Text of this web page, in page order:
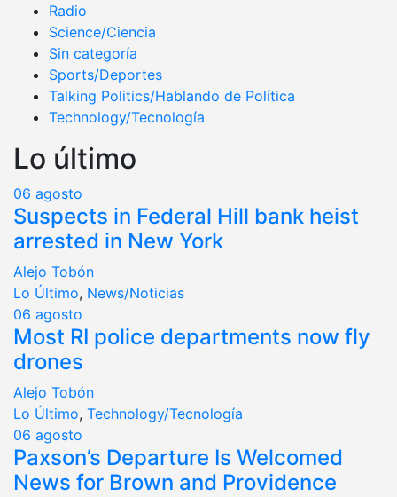
Radio
Science/Ciencia
Sin categoría
Sports/Deportes
Talking Politics/Hablando de Política
Technology/Tecnología
Lo último
06 agosto
Suspects in Federal Hill bank heist
arrested in New York
Alejo Tobón
Lo Último, News/Noticias
06 agosto
Most RI police departments now fly
drones
Alejo Tobón
Lo Último, Technology/Tecnología
06 agosto
Paxson’s Departure Is Welcomed
News for Brown and Providence